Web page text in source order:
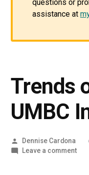
questions or
assistance at
Trends
UMBC
Posted
by
Dennise Cardona
Leave a commenton